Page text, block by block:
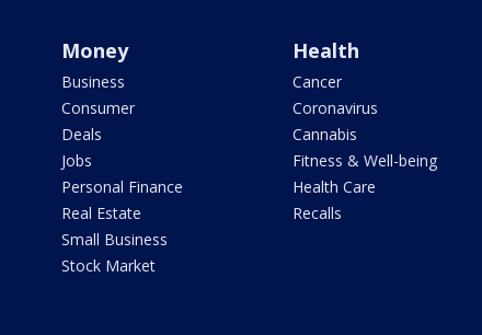
Money
Business
Consumer
Deals
Jobs
Personal Finance
Real Estate
Small Business
Stock Market
Health
Cancer
Coronavirus
Cannabis
Fitness & Well-being
Health Care
Recalls